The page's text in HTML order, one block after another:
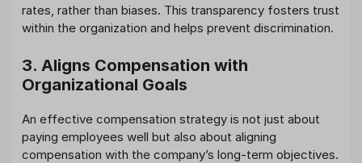
rates, rather than biases. This transparency fosters trust
within the organization and helps prevent discrimination.
3. Aligns Compensation with
Organizational Goals
An effective compensation strategy is not just about
paying employees well but also about aligning
compensation with the company’s long-term objectives.